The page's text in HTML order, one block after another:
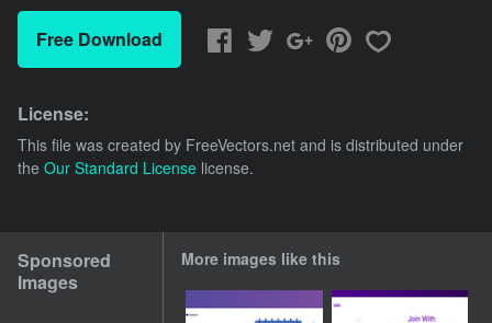
Free Download
License:
This file was created by FreeVectors.net and is distributed under
the Our Standard License license.
Sponsored
Images
More images like this